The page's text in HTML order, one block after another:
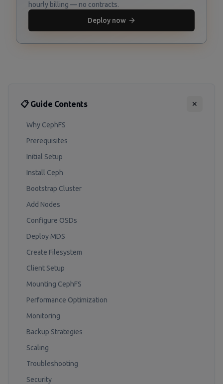
hourly billing — no contracts.
Deploy now
📋 Guide Contents ✕
Why CephFS
Prerequisites
Initial Setup
Install Ceph
Bootstrap Cluster
Add Nodes
Configure OSDs
Deploy MDS
Create Filesystem
Client Setup
Mounting CephFS
Performance Optimization
Monitoring
Backup Strategies
Scaling
Troubleshooting
Security